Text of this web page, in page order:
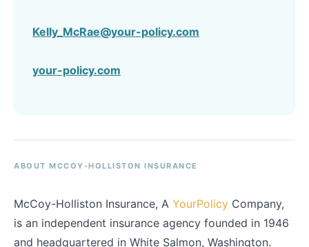
Kelly_McRae@your-policy.com
your-policy.com
ABOUT MCCOY-HOLLISTON INSURANCE
McCoy-Holliston Insurance, A YourPolicy Company,
is an independent insurance agency founded in 1946
and headquartered in White Salmon, Washington.